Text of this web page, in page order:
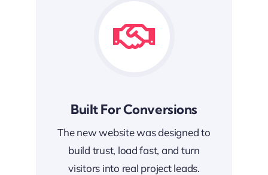
Built For Conversions
The new website was designed to
build trust, load fast, and turn
visitors into real project leads.